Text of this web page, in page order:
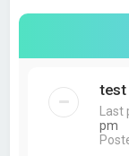
test
pm